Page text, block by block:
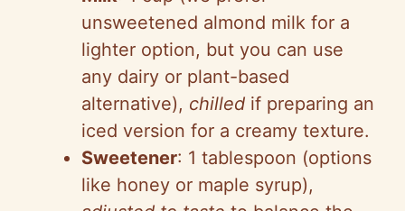
unsweetened almond milk for a
lighter option, but you can use
any dairy or plant-based
alternative), chilled if preparing an
iced version for a creamy texture.
Sweetener: 1 tablespoon (options
like honey or maple syrup),